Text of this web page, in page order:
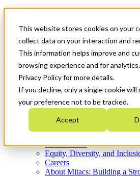
This website stores cookies on your
collect data on your interaction and
This information helps improve and
browsing experience and for
Privacy Policy for more details.
If you decline, only a single cookie will
your preference not to be tracked.
Accept
News & Events
Get Started
Menu
Who We Are
Strategic Plan 2026-2030
What We Do
Equity, Diversity, and
Careers
About Mitacs: Building a